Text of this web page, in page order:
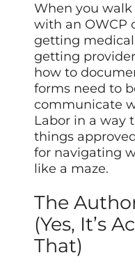
When you
with an OWCP
getting medical
getting
how to
forms need to
communicate
Labor in a way
things
for navigating
like a maze.
The
(Yes, It’s
That)